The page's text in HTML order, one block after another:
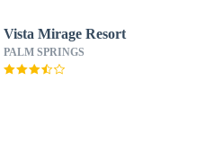
Vista Mirage Resort
PALM SPRINGS